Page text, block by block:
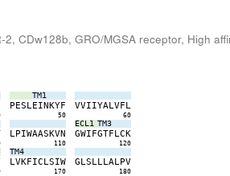
CDw128b, GRO/MGSA receptor, High
TM1
PESLEINKYF
50
VVIIYALVFL
60
LPIWAASKVN
110
ECL1 TM3
GWIFGTFLCK
120
TM4
LVKFICLSIW
170
GLSLLLALPV
180